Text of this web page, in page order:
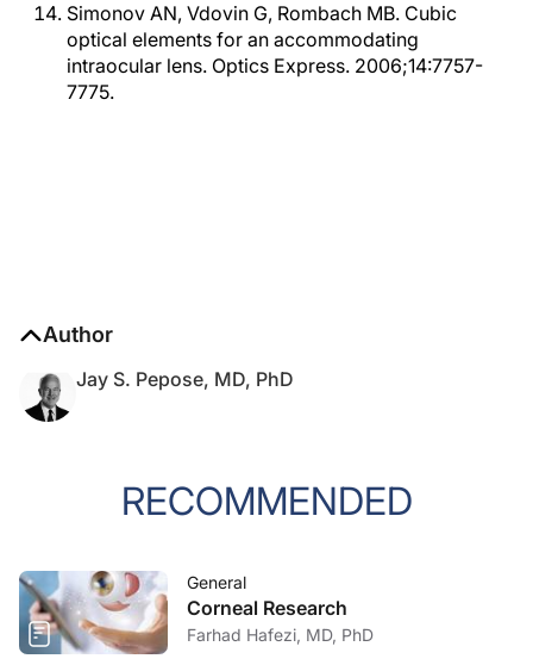
Simonov AN, Vdovin G, Rombach MB. Cubic
optical elements for an accommodating
intraocular lens. Optics Express. 2006;14:7757-
7775.
Author
Jay S. Pepose, MD, PhD
RECOMMENDED
General
Corneal Research
Farhad Hafezi, MD, PhD